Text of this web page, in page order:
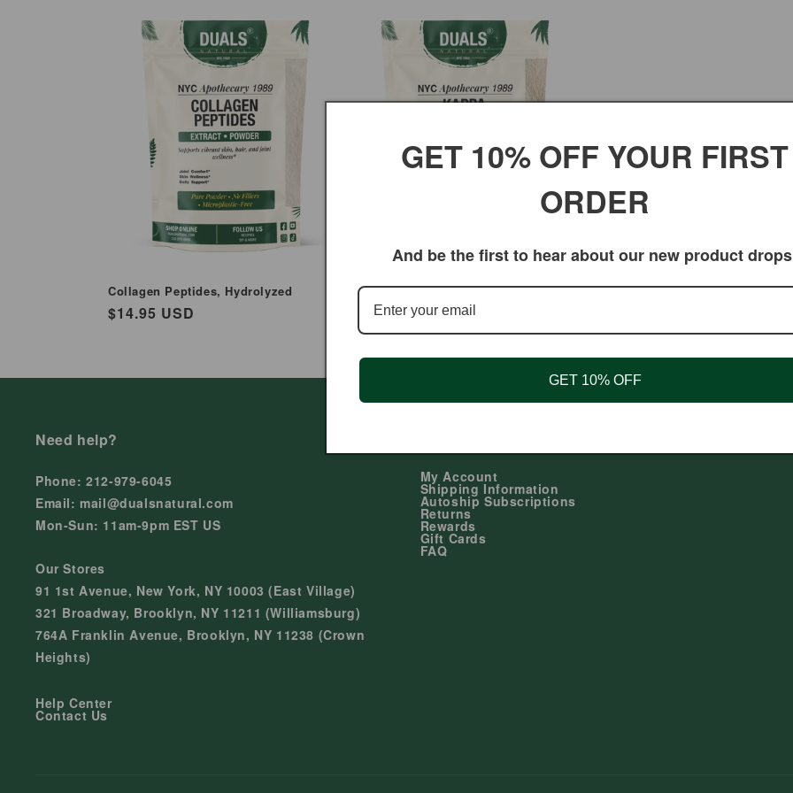
:
Collagen Peptides, Hydrolyzed
Regular
$14.95 USD
Carrageenan
Regular
price
$12.95 USD
Need help?
Phone: 212-979-6045
Email: mail@dualsnatural.com
Mon-Sun: 11am-9pm EST US
Our Stores
91 1st Avenue, New York, NY 10003 (East Village)
321 Broadway, Brooklyn, NY 11211 (Williamsburg)
764A Franklin Avenue, Brooklyn, NY 11238 (Crown
Heights)
Help Center
Contact Us
My Account
Shipping Information
Autoship Subscriptions
Returns
Rewards
Gift Cards
FAQ
GET 10% OFF YOUR FIRST
ORDER
And be the first to hear about our new product
GET 10% OFF